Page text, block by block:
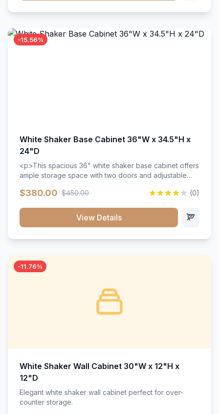
-15.56%
White Shaker Base Cabinet 36"W x 34.5"H x
24"D
<p>This spacious 36" white shaker base cabinet offers
ample storage space with two doors and adjustable
wood construction, and a beautiful white finish that will
$380.00 $450.00 (0)
View Details
-11.76%
White Shaker Wall Cabinet 30"W x 12"H x
12"D
Elegant white shaker wall cabinet perfect for over-
counter storage.